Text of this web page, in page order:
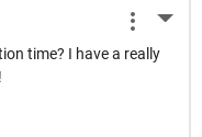
time? I have a really